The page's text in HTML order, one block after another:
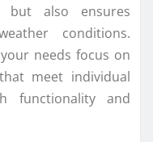
but also ensures
conditions.
needs focus on
meet individual
functionality and